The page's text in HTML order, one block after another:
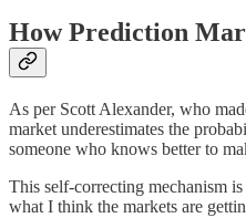
How Prediction
As per Scott Alexander, who
market underestimates the
someone who knows better to
This self-correcting mechanism
what I think the markets are